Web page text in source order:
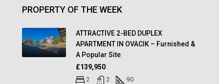
PROPERTY OF THE WEEK
ATTRACTIVE 2-BED DUPLEX
APARTMENT IN OVACIK – Furnished &
A Popular Site
£139,950
2 2
90